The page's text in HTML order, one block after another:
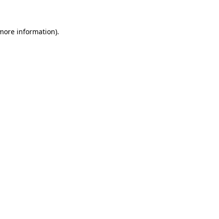
information).